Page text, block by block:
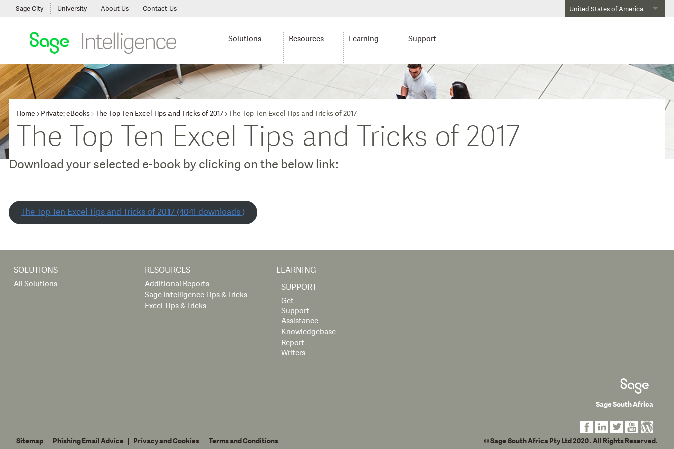
United States of America
Sage City University About Us Contact Us
Solutions Resources Learning Support
Home Private: eBooks The Top Ten Excel Tips and Tricks of 2017 The Top Ten Excel Tips and Tricks of 2017
The Top Ten Excel Tips and Tricks of 2017
Download your selected e-book by clicking on the below link:
The Top Ten Excel Tips and Tricks of 2017 (4041 downloads )
SOLUTIONS
All Solutions
RESOURCES
Additional Reports
Sage Intelligence Tips & Tricks
Excel Tips & Tricks
LEARNING
SUPPORT
Get
Support
Assistance
Knowledgebase
Report
Writers
Sage South Africa
Sitemap Phishing Email Advice Privacy and Cookies Terms and Conditions © Sage South Africa Pty Ltd 2020. All Rights Reserved.